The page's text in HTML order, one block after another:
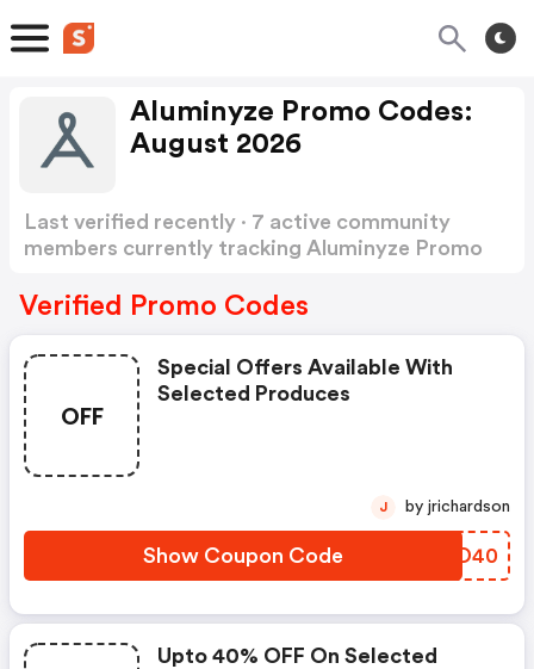
Aluminyze Promo Codes:
August 2026
Last verified recently · 7 active community
members currently tracking Aluminyze Promo
Verified Promo Codes
OFF
Special Offers Available With
Selected Produces
Show Coupon Code SYXD40
J by jrichardson
Upto 40% OFF On Selected